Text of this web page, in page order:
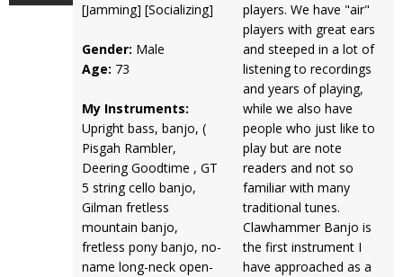
[Jamming] [Socializing]
Gender: Male
Age: 73
My Instruments:
Upright bass, banjo, (
Pisgah Rambler,
Deering Goodtime , GT
5 string cello banjo,
Gilman fretless
mountain banjo,
fretless pony banjo, no-
name long-neck open-
players. We have "air"
players with great ears
and steeped in a lot of
listening to recordings
and years of playing,
while we also have
people who just like to
play but are note
readers and not so
familiar with many
traditional tunes.
Clawhammer Banjo is
the first instrument I
have approached as a